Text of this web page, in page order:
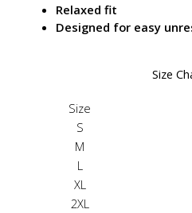
Relaxed fit
Designed for easy
Size
Size
S
M
L
XL
2XL